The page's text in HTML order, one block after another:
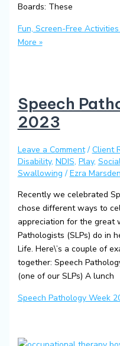
Boards: These
Fun, Screen-Free
More »
Speech
2023
Leave a Comment / Client
Disability, NDIS, Play,
Swallowing / Ezra Marsden
Recently we celebrated
chose different ways to
appreciation for the great
Pathologists (SLPs) do in
Life. Here\’s a couple of
together: Speech
(one of our SLPs) A lunch
Speech Pathology Week